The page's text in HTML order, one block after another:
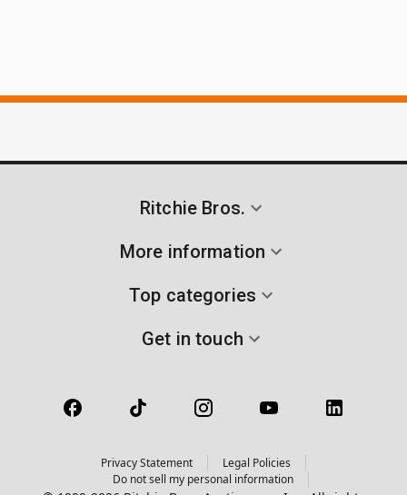
Ritchie Bros.
More information
Top categories
Get in touch
Privacy Statement
Legal Policies
Do not sell my personal information